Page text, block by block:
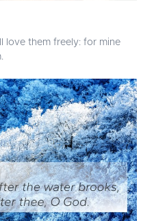
love them freely: for mine